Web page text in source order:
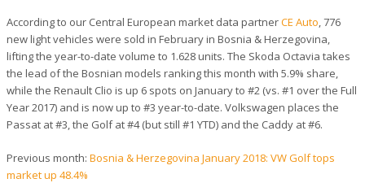
According to our Central European market data partnerCE Auto, 776
new light vehicles were sold in February in Bosnia & Herzegovina,
lifting the year-to-date volume to 1.628 units. The Skoda Octavia takes
the lead of the Bosnian models ranking this month with 5.9% share,
while the Renault Clio is up 6 spots on January to #2 (vs. #1 over the Full
Year 2017) and is now up to #3 year-to-date. Volkswagen places the
Passat at #3, the Golf at #4 (but still #1 YTD) and the Caddy at #6.
Previous month: Bosnia & Herzegovina January 2018: VW Golf tops
market up 48.4%